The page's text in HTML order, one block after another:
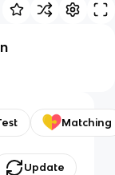
Matching
Update